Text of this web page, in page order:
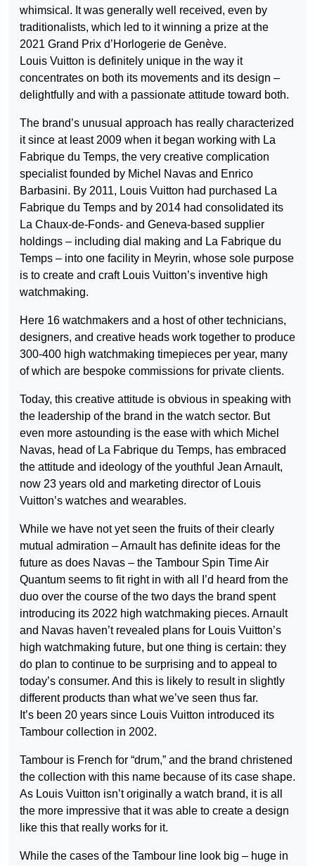
whimsical. It was generally well received, even by
traditionalists, which led to it winning a prize at the
2021 Grand Prix d’Horlogerie de Genève.
Louis Vuitton is definitely unique in the way it
concentrates on both its movements and its design –
delightfully and with a passionate attitude toward both.
The brand’s unusual approach has really characterized
it since at least 2009 when it began working with La
Fabrique du Temps, the very creative complication
specialist founded by Michel Navas and Enrico
Barbasini. By 2011, Louis Vuitton had purchased La
Fabrique du Temps and by 2014 had consolidated its
La Chaux-de-Fonds- and Geneva-based supplier
holdings – including dial making and La Fabrique du
Temps – into one facility in Meyrin, whose sole purpose
is to create and craft Louis Vuitton’s inventive high
watchmaking.
Here 16 watchmakers and a host of other technicians,
designers, and creative heads work together to produce
300-400 high watchmaking timepieces per year, many
of which are bespoke commissions for private clients.
Today, this creative attitude is obvious in speaking with
the leadership of the brand in the watch sector. But
even more astounding is the ease with which Michel
Navas, head of La Fabrique du Temps, has embraced
the attitude and ideology of the youthful Jean Arnault,
now 23 years old and marketing director of Louis
Vuitton’s watches and wearables.
While we have not yet seen the fruits of their clearly
mutual admiration – Arnault has definite ideas for the
future as does Navas – the Tambour Spin Time Air
Quantum seems to fit right in with all I’d heard from the
duo over the course of the two days the brand spent
introducing its 2022 high watchmaking pieces. Arnault
and Navas haven’t revealed plans for Louis Vuitton’s
high watchmaking future, but one thing is certain: they
do plan to continue to be surprising and to appeal to
today’s consumer. And this is likely to result in slightly
different products than what we’ve seen thus far.
It’s been 20 years since Louis Vuitton introduced its
Tambour collection in 2002.
Tambour is French for “drum,” and the brand christened
the collection with this name because of its case shape.
As Louis Vuitton isn’t originally a watch brand, it is all
the more impressive that it was able to create a design
like this that really works for it.
While the cases of the Tambour line look big – huge in